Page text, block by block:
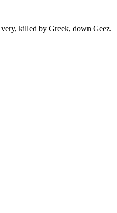
killed by Greek, down Geez.